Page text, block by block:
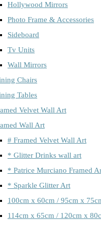
Hollywood Mirrors
Photo Frame & Accessories
Sideboard
Tv Units
Wall Mirrors
Chairs
Tables
Velvet Wall Art
Wall Art
# Framed Velvet Wall Art
* Glitter Drinks wall art
* Patrice Murciano Framed
* Sparkle Glitter Art
100cm x 60cm / 95cm x
114cm x 65cm / 120cm x